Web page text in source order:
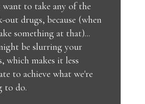
to take any of the
out drugs, because (when
something at that)...
be slurring your
which makes it less
to achieve what we're
to do.